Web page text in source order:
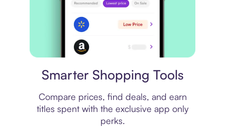
Smarter Shopping Tools
Compare prices, find deals, and earn
titles spent with the exclusive app only
perks.